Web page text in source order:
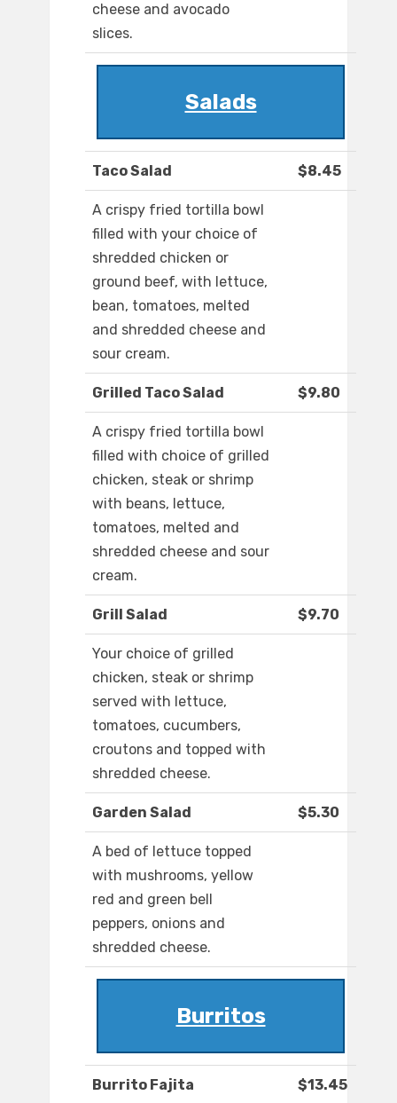
cheese and avocado
slices.
Salads
Taco Salad $8.45
A crispy fried tortilla bowl
filled with your choice of
shredded chicken or
ground beef, with lettuce,
bean, tomatoes, melted
and shredded cheese and
sour cream.
Grilled Taco Salad $9.80
A crispy fried tortilla bowl
filled with choice of grilled
chicken, steak or shrimp
with beans, lettuce,
tomatoes, melted and
shredded cheese and sour
cream.
Grill Salad $9.70
Your choice of grilled
chicken, steak or shrimp
served with lettuce,
tomatoes, cucumbers,
croutons and topped with
shredded cheese.
Garden Salad $5.30
A bed of lettuce topped
with mushrooms, yellow
red and green bell
peppers, onions and
shredded cheese.
Burritos
Burrito Fajita $13.45